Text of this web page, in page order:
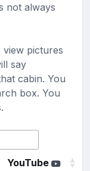
not always
pictures
say
cabin. You
box. You
YouTube